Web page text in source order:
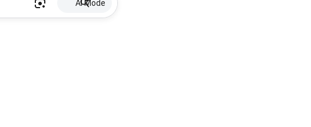
AI Mode